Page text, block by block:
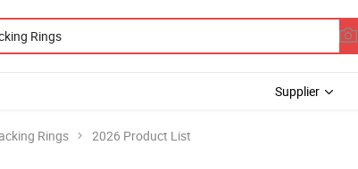
Supplier
Rings 2026 Product List